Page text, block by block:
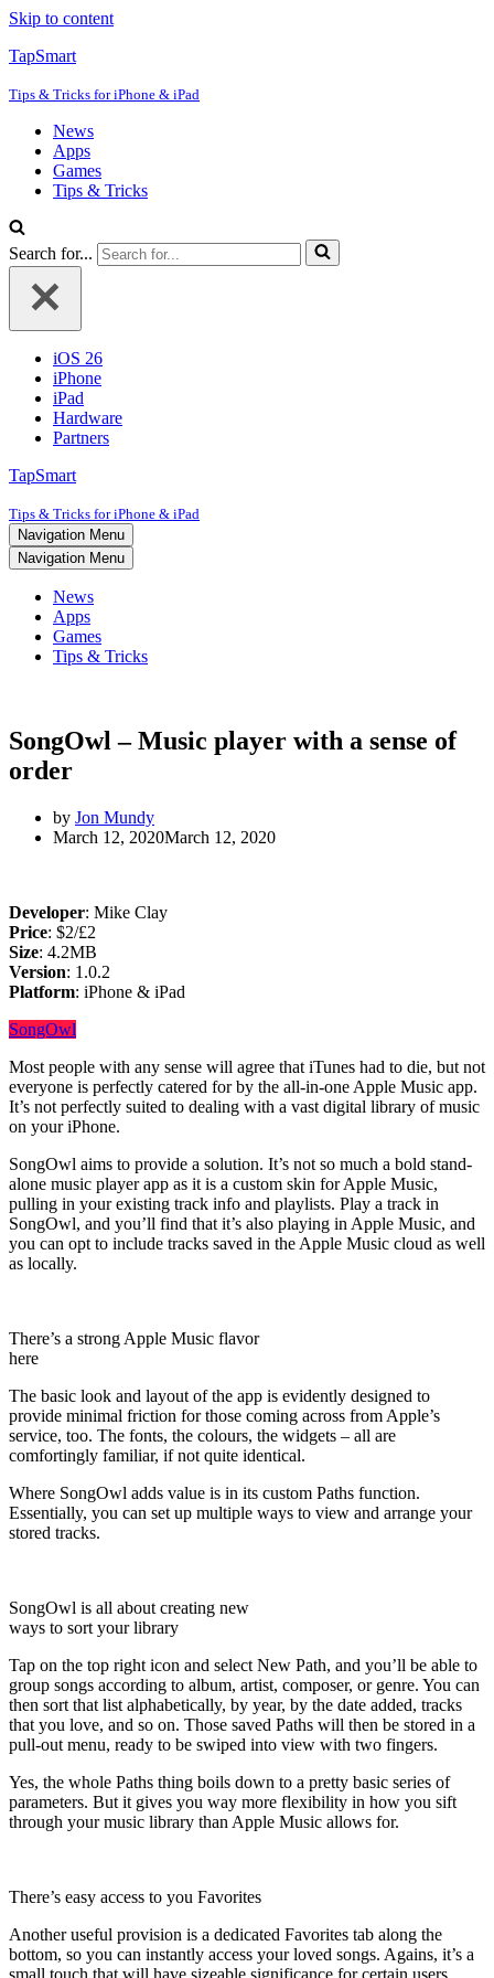
Skip to content
TapSmart
Tips & Tricks for iPhone & iPad
News
Apps
Games
Tips & Tricks
Search for...
iOS 26
iPhone
iPad
Hardware
Partners
TapSmart
Tips & Tricks for iPhone & iPad
Navigation Menu
Navigation Menu
News
Apps
Games
Tips & Tricks
SongOwl – Music player with a sense of
order
by Jon Mundy
March 12, 2020March 12, 2020
Developer: Mike Clay
Price: $2/£2
Size: 4.2MB
Version: 1.0.2
Platform: iPhone & iPad
SongOwl
Most people with any sense will agree that iTunes had to die, but not
everyone is perfectly catered for by the all-in-one Apple Music app.
It’s not perfectly suited to dealing with a vast digital library of music
on your iPhone.
SongOwl aims to provide a solution. It’s not so much a bold stand-
alone music player app as it is a custom skin for Apple Music,
pulling in your existing track info and playlists. Play a track in
SongOwl, and you’ll find that it’s also playing in Apple Music, and
you can opt to include tracks saved in the Apple Music cloud as well
as locally.
There’s a strong Apple Music flavor
here
The basic look and layout of the app is evidently designed to
provide minimal friction for those coming across from Apple’s
service, too. The fonts, the colours, the widgets – all are
comfortingly familiar, if not quite identical.
Where SongOwl adds value is in its custom Paths function.
Essentially, you can set up multiple ways to view and arrange your
stored tracks.
SongOwl is all about creating new
ways to sort your library
Tap on the top right icon and select New Path, and you’ll be able to
group songs according to album, artist, composer, or genre. You can
then sort that list alphabetically, by year, by the date added, tracks
that you love, and so on. Those saved Paths will then be stored in a
pull-out menu, ready to be swiped into view with two fingers.
Yes, the whole Paths thing boils down to a pretty basic series of
parameters. But it gives you way more flexibility in how you sift
through your music library than Apple Music allows for.
There’s easy access to you Favorites
Another useful provision is a dedicated Favorites tab along the
bottom, so you can instantly access your loved songs. Agains, it’s a
small touch that will have sizeable significance for certain users.